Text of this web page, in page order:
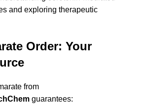
and exploring therapeutic
Order: Your
from
guarantees: